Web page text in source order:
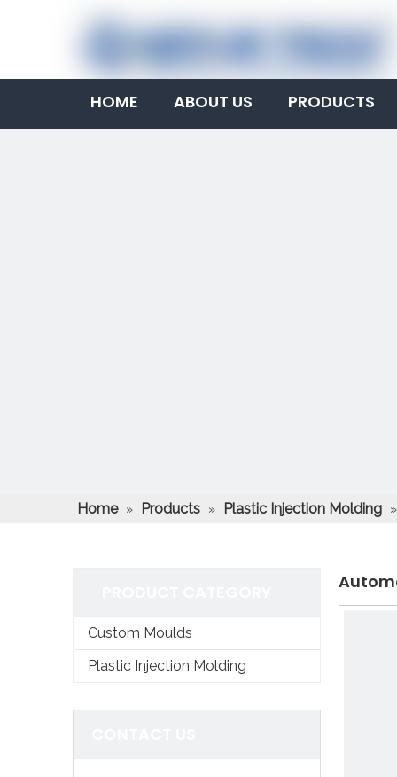
HOME ABOUT US PRODUCTS
Home » Products » Plastic Injection Molding »
Custom Moulds
Plastic Injection Molding